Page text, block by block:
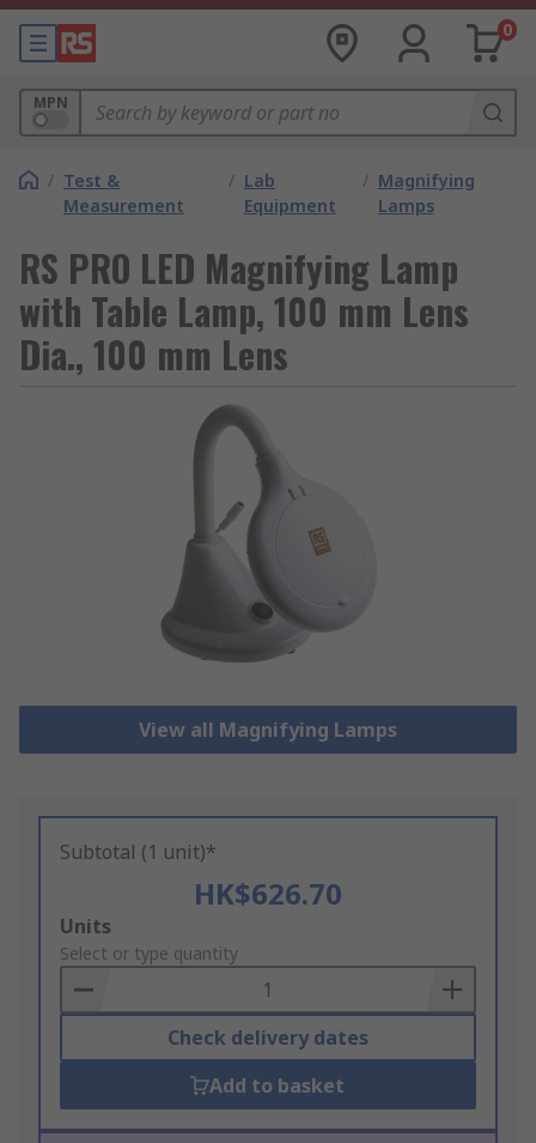
0
MPN
/ Test &
Measurement
/ Lab
Equipment
/ Magnifying
Lamps
RS PRO LED Magnifying Lamp
with Table Lamp, 100 mm Lens
Dia., 100 mm Lens
View all Magnifying Lamps
Subtotal (1 unit)*
HK$626.70
Add
to
Basket
Units
Select or type quantity
Check delivery dates
Add to basket